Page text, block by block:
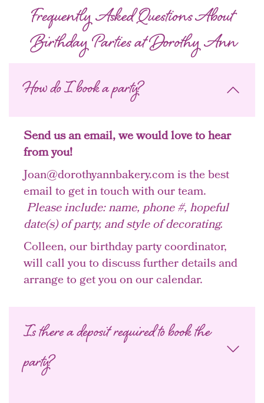
Frequently Asked Questions About
Birthday Parties at Dorothy Ann
How do I book a party?
Send us an email, we would love to hear
from you!
Joan@dorothyannbakery.com is the best
email to get in touch with our team.
Please include: name, phone #, hopeful
date(s) of party, and style of decorating.
Colleen, our birthday party coordinator,
will call you to discuss further details and
arrange to get you on our calendar.
Is there a deposit required to book the
party?